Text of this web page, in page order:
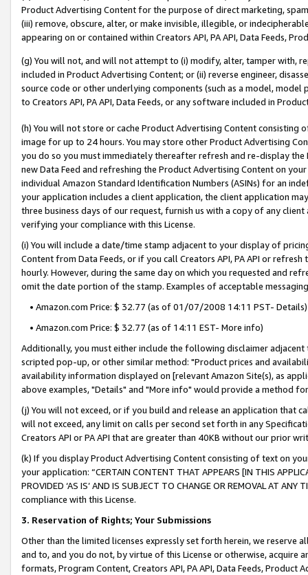
Product Advertising Content for the purpose of direct marketing,
(iii) remove, obscure, alter, or make invisible, illegible, or
appearing on or contained within Creators API, PA API, Data Feeds,
(g) You will not, and will not attempt to (i) modify, alter, tamper with,
included in Product Advertising Content; or (ii) reverse engineer,
source code or other underlying components (such as a model,
to Creators API, PA API, Data Feeds, or any software included in
(h) You will not store or cache Product Advertising Content
image for up to 24 hours. You may store other Product Advertising
you do so you must immediately thereafter refresh and re-display the
new Data Feed and refreshing the Product Advertising Content on
individual Amazon Standard Identification Numbers (ASINs) for an
your application includes a client application, the client application
three business days of our request, furnish us with a copy of any
verifying your compliance with this License.
(i) You will include a date/time stamp adjacent to your display of
Content from Data Feeds, or if you call Creators API, PA API or
hourly. However, during the same day on which you requested and
omit the date portion of the stamp. Examples of acceptable
• Amazon.com Price: $ 32.77 (as of 01/07/2008 14:11 PST- Details)
• Amazon.com Price: $ 32.77 (as of 14:11 EST- More info)
Additionally, you must either include the following disclaimer
scripted pop-up, or other similar method: "Product prices and
availability information displayed on [relevant Amazon Site(s), as
above examples, "Details" and "More info" would provide a method
(j) You will not exceed, or if you build and release an application that
will not exceed, any limit on calls per second set forth in any
Creators API or PA API that are greater than 40KB without our prior
(k) If you display Product Advertising Content consisting of text on
your application: “CERTAIN CONTENT THAT APPEARS [IN THIS
PROVIDED ‘AS IS’ AND IS SUBJECT TO CHANGE OR REMOVAL AT
compliance with this License.
3. Reservation of Rights; Your Submissions
Other than the limited licenses expressly set forth herein, we
and to, and you do not, by virtue of this License or otherwise, acquire
formats, Program Content, Creators API, PA API, Data Feeds,